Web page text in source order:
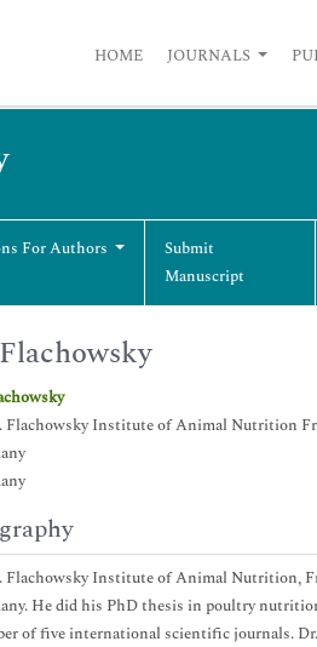
HOME JOURNALS
For Authors
Submit
Manuscript
Flachowsky Institute of Animal Nutrition
Flachowsky Institute of Animal Nutrition,
He did his PhD thesis in poultry
of five international scientific journals.